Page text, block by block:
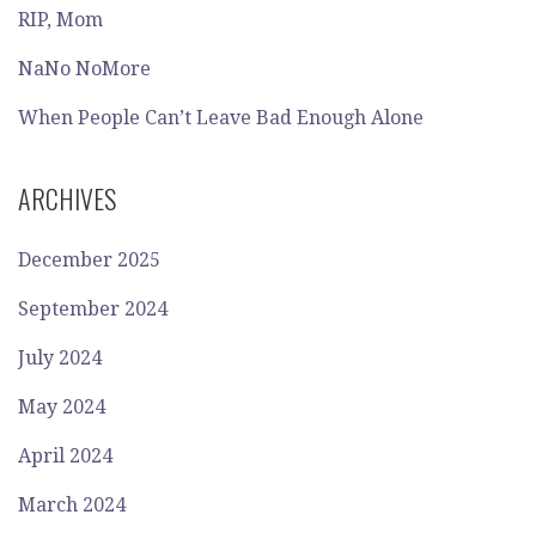
RIP, Mom
NaNo NoMore
When People Can’t Leave Bad Enough Alone
ARCHIVES
December 2025
September 2024
July 2024
May 2024
April 2024
March 2024